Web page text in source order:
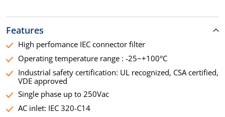
Features
High perfomance IEC connector filter
Operating temperature range : -25~+100°C
Industrial safety certification: UL recognized, CSA certified,
VDE approved
Single phase up to 250Vac
AC inlet: IEC 320-C14